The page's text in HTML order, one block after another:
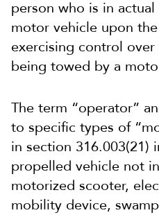
person who is in
motor vehicle upon
exercising control
being towed by a
The term “operator”
to specific types of
in section 316.003(21)
propelled vehicle not
motorized scooter,
mobility device,